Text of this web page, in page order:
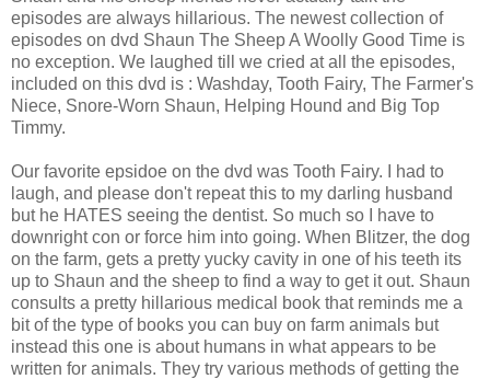
episodes are always hillarious. The newest collection of
episodes on dvd Shaun The Sheep A Woolly Good Time is
no exception. We laughed till we cried at all the episodes,
included on this dvd is : Washday, Tooth Fairy, The Farmer's
Niece, Snore-Worn Shaun, Helping Hound and Big Top
Timmy.
Our favorite epsidoe on the dvd was Tooth Fairy. I had to
laugh, and please don't repeat this to my darling husband
but he HATES seeing the dentist. So much so I have to
downright con or force him into going. When Blitzer, the dog
on the farm, gets a pretty yucky cavity in one of his teeth its
up to Shaun and the sheep to find a way to get it out. Shaun
consults a pretty hillarious medical book that reminds me a
bit of the type of books you can buy on farm animals but
instead this one is about humans in what appears to be
written for animals. They try various methods of getting the